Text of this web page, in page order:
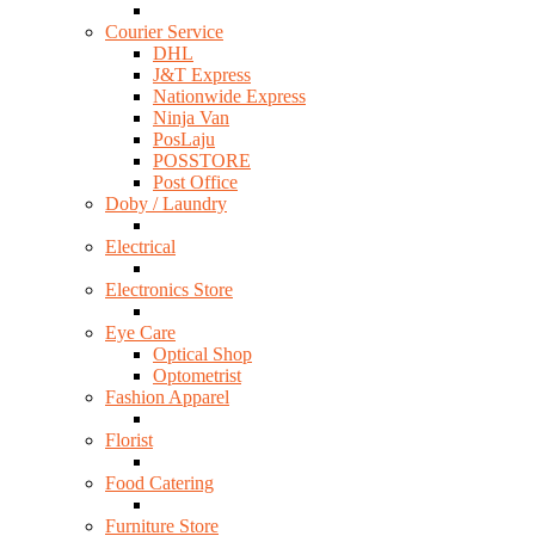
Courier Service
DHL
J&T Express
Nationwide Express
Ninja Van
PosLaju
POSSTORE
Post Office
Doby / Laundry
Electrical
Electronics Store
Eye Care
Optical Shop
Optometrist
Fashion Apparel
Florist
Food Catering
Furniture Store